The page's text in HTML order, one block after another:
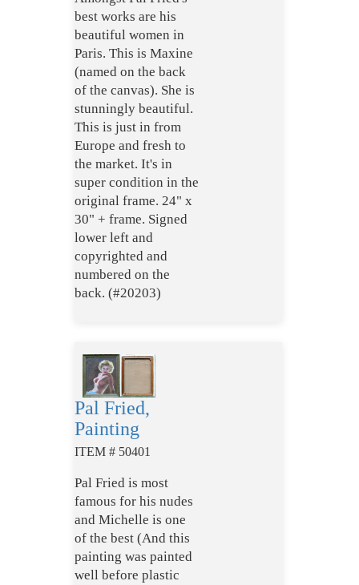
best works are his
beautiful women in
Paris. This is Maxine
(named on the back
of the canvas). She is
stunningly beautiful.
This is just in from
Europe and fresh to
the market. It's in
super condition in the
original frame. 24" x
30" + frame. Signed
lower left and
copyrighted and
numbered on the
back. (#20203)
Pal Fried,
Painting
ITEM # 50401
Pal Fried is most
famous for his nudes
and Michelle is one
of the best (And this
painting was painted
well before plastic